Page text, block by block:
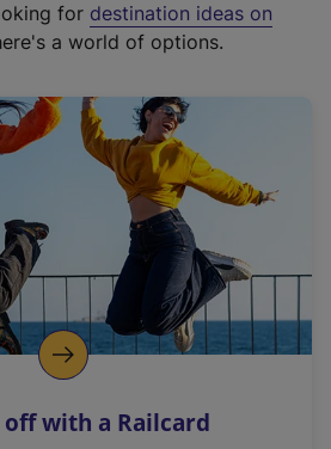
for destination ideas on
a world of options.
off with a Railcard